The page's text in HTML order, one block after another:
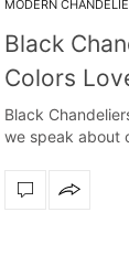
MODERN
Black
Colors
Black
we speak about